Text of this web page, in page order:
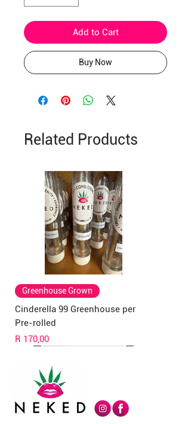
Add to Cart
Buy Now
Related Products
Greenhouse Grown
Cinderella 99 Greenhouse per
Pre-rolled
Price
R 170,00